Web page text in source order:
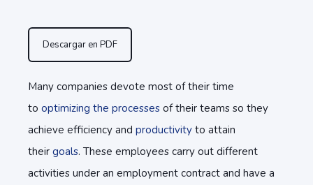
Descargar en PDF
Many companies devote most of their time
to optimizing the processes of their teams so they
achieve efficiency and productivity to attain
their goals. These employees carry out different
activities under an employment contract and have a